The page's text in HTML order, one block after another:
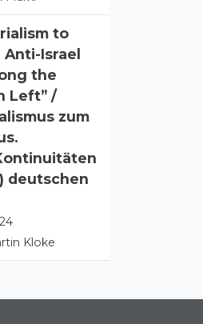
to
Anti-Israel
the
Left” /
zum
deutschen
Kloke